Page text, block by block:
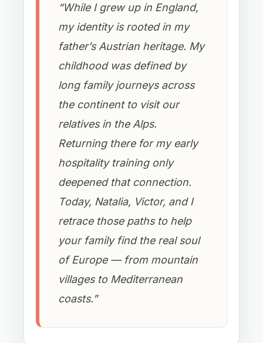
“While I grew up in England,
my identity is rooted in my
father’s Austrian heritage. My
childhood was defined by
long family journeys across
the continent to visit our
relatives in the Alps.
Returning there for my early
hospitality training only
deepened that connection.
Today, Natalia, Victor, and I
retrace those paths to help
your family find the real soul
of Europe — from mountain
villages to Mediterranean
coasts.”